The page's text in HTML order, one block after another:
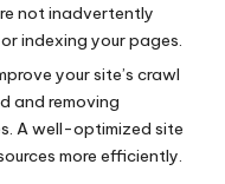
not inadvertently
indexing your pages.
your site’s crawl
and removing
A well-optimized site
more efficiently.